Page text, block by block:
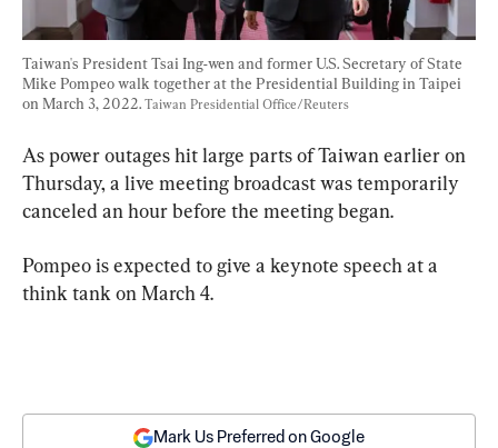
Taiwan's President Tsai Ing-wen and former U.S. Secretary of State
Mike Pompeo walk together at the Presidential Building in Taipei
on March 3, 2022. Taiwan Presidential Office/Reuters
As power outages hit large parts of Taiwan earlier on
Thursday, a live meeting broadcast was temporarily
canceled an hour before the meeting began.
Pompeo is expected to give a keynote speech at a
think tank on March 4.
Mark Us Preferred on Google